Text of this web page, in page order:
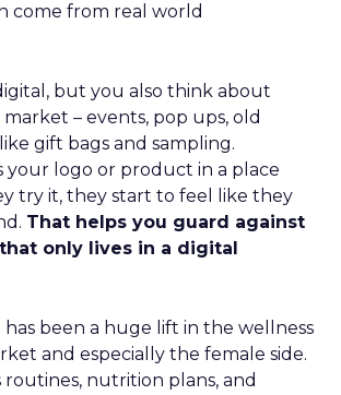
come from real world
but you also think about
– events, pop ups, old
gift bags and sampling.
your logo or product in a place
try it, they start to feel like they
That helps you guard against
only lives in a digital
been a huge lift in the wellness
and especially the female side.
routines, nutrition plans, and